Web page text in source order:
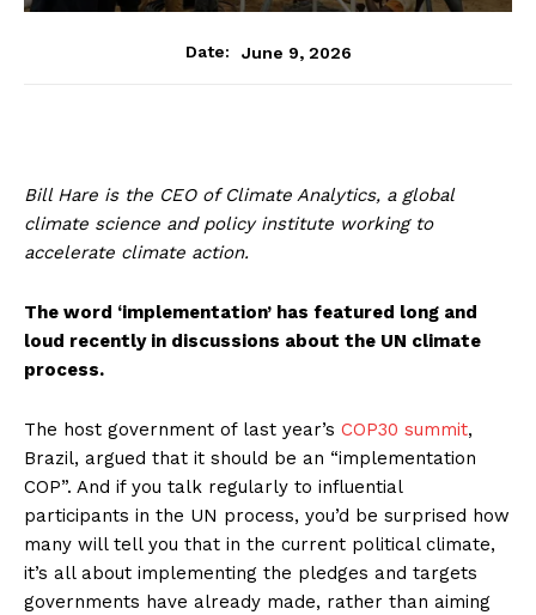
Date: June 9, 2026
Bill Hare is the CEO of Climate Analytics, a global
climate science and policy institute working to
accelerate climate action.
The word ‘implementation’ has featured long and
loud recently in discussions about the UN climate
process.
The host government of last year’s COP30 summit,
Brazil, argued that it should be an “implementation
COP”. And if you talk regularly to influential
participants in the UN process, you’d be surprised how
many will tell you that in the current political climate,
it’s all about implementing the pledges and targets
governments have already made, rather than aiming